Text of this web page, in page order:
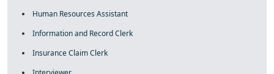
Human Resources Assistant
Information and Record Clerk
Insurance Claim Clerk